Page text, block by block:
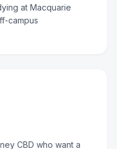
at Macquarie
campus
CBD who want a